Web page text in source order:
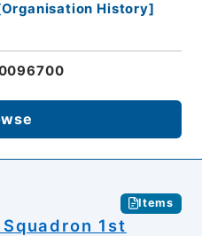
Organisation History]
Items
1st